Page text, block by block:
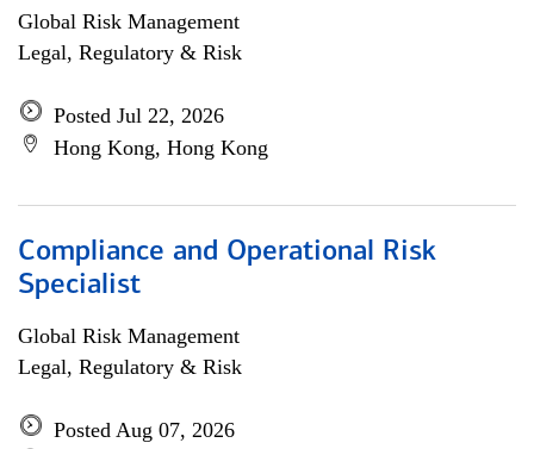
Global Risk Management
Legal, Regulatory & Risk
Posted Jul 22, 2026
Hong Kong, Hong Kong
Compliance and Operational Risk
Specialist
Global Risk Management
Legal, Regulatory & Risk
Posted Aug 07, 2026